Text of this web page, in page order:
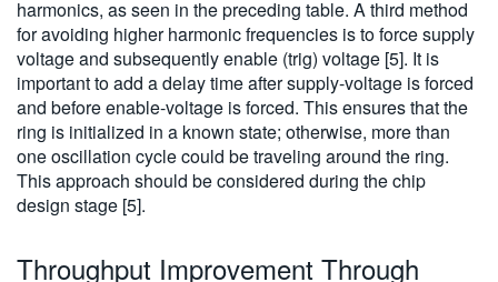
harmonics, as seen in the preceding table. A third method
for avoiding higher harmonic frequencies is to force supply
voltage and subsequently enable (trig) voltage [5]. It is
important to add a delay time after supply-voltage is forced
and before enable-voltage is forced. This ensures that the
ring is initialized in a known state; otherwise, more than
one oscillation cycle could be traveling around the ring.
This approach should be considered during the chip
design stage [5].
Throughput Improvement Through